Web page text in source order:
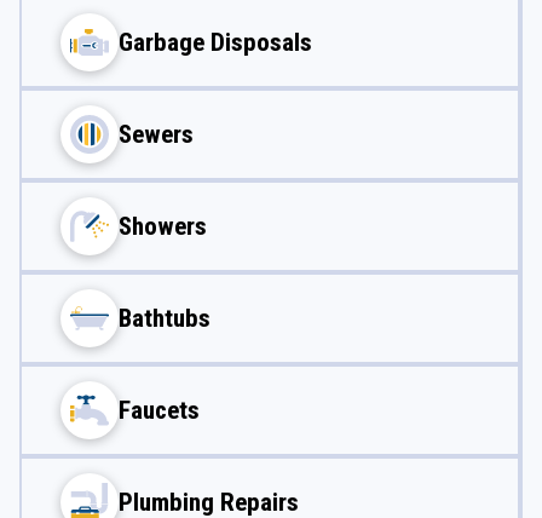
Garbage Disposals
Sewers
Showers
Bathtubs
Faucets
Plumbing Repairs